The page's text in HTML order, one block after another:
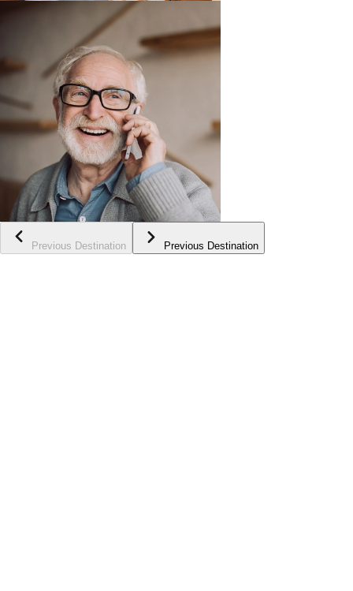
Previous Destination Previous Destination